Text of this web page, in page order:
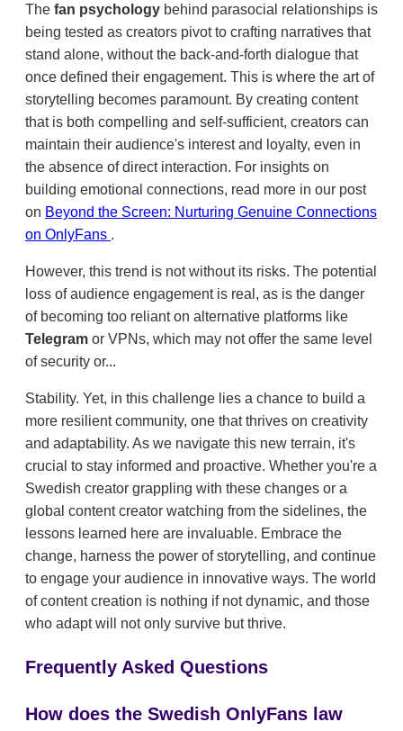
The fan psychology behind parasocial relationships is
being tested as creators pivot to crafting narratives that
stand alone, without the back-and-forth dialogue that
once defined their engagement. This is where the art of
storytelling becomes paramount. By creating content
that is both compelling and self-sufficient, creators can
maintain their audience's interest and loyalty, even in
the absence of direct interaction. For insights on
building emotional connections, read more in our post
on Beyond the Screen: Nurturing Genuine Connections
on OnlyFans .
However, this trend is not without its risks. The potential
loss of audience engagement is real, as is the danger
of becoming too reliant on alternative platforms like
Telegram or VPNs, which may not offer the same level
of security or...
Stability. Yet, in this challenge lies a chance to build a
more resilient community, one that thrives on creativity
and adaptability. As we navigate this new terrain, it's
crucial to stay informed and proactive. Whether you're a
Swedish creator grappling with these changes or a
global content creator watching from the sidelines, the
lessons learned here are invaluable. Embrace the
change, harness the power of storytelling, and continue
to engage your audience in innovative ways. The world
of content creation is nothing if not dynamic, and those
who adapt will not only survive but thrive.
Frequently Asked Questions
How does the Swedish OnlyFans law